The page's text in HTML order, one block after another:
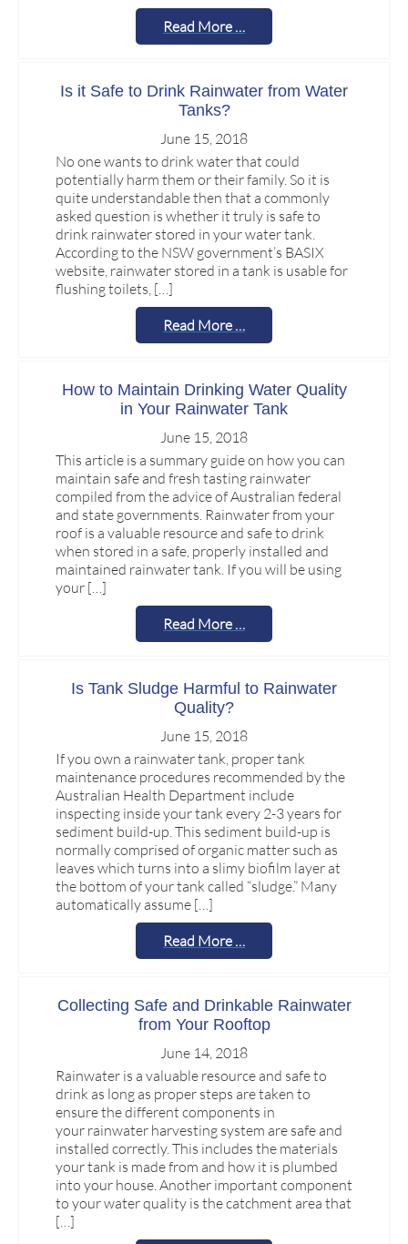
Read More …
Is it Safe to Drink Rainwater from Water
Tanks?
June 15, 2018
No one wants to drink water that could
potentially harm them or their family. So it is
quite understandable then that a commonly
asked question is whether it truly is safe to
drink rainwater stored in your water tank.
According to the NSW government’s BASIX
website, rainwater stored in a tank is usable for
flushing toilets, […]
Read More …
How to Maintain Drinking Water Quality
in Your Rainwater Tank
June 15, 2018
This article is a summary guide on how you can
maintain safe and fresh tasting rainwater
compiled from the advice of Australian federal
and state governments. Rainwater from your
roof is a valuable resource and safe to drink
when stored in a safe, properly installed and
maintained rainwater tank. If you will be using
your […]
Read More …
Is Tank Sludge Harmful to Rainwater
Quality?
June 15, 2018
If you own a rainwater tank, proper tank
maintenance procedures recommended by the
Australian Health Department include
inspecting inside your tank every 2-3 years for
sediment build-up. This sediment build-up is
normally comprised of organic matter such as
leaves which turns into a slimy biofilm layer at
the bottom of your tank called “sludge.” Many
automatically assume […]
Read More …
Collecting Safe and Drinkable Rainwater
from Your Rooftop
June 14, 2018
Rainwater is a valuable resource and safe to
drink as long as proper steps are taken to
ensure the different components in
your rainwater harvesting system are safe and
installed correctly. This includes the materials
your tank is made from and how it is plumbed
into your house. Another important component
to your water quality is the catchment area that
[…]